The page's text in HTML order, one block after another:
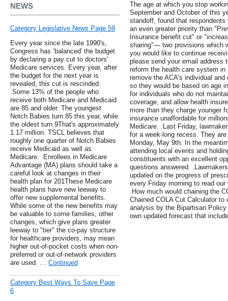
NEWS
Category Legislative News Page 59
Every year since the late 1990's,
Congress has ‘balanced' the budget
by declaring a pay cut to doctors'
Medicare services. Every year, after
the budget for the next year is
revealed, this cut is rescinded.
.Some 13% of the people who
receive both Medicare and Medicaid
are 85 and older. The youngest
Notch Babies turn 85 this year, while
the oldest turn 9That's approximately
1.17 million. TSCL believes that
roughly one quarter of Notch Babies
receive Medicaid as well as
Medicare. .Enrollees in Medicare
Advantage (MA) plans should take a
careful look at changes in their
health plan for 201These Medicare
health plans have new leeway to
offer new supplemental benefits.
While some of the new benefits may
be valuable to some families, other
changes, which give plans greater
leeway to "tier" the co-pay structure
for healthcare providers, may mean
higher out-of-pocket costs when non-
preferred or out-of-network providers
are used. … Continued
Category Best Ways To Save Page
6
The age at which you stop
September and October of this
standoff, found that
an even greater priority than
Insurance benefit cut" or
sharing"— two provisions which
you would like to continue
please send your email address
reform the health care system
remove the ACA's individual
so they would be based on age
for individuals who do not
coverage, and allow health
more than they charge younger
insurance unaffordable for
Medicare. .Last Friday,
for a week-long recess. They
Monday, May 9th. In the
attending local events and
constituents with an excellent
questions answered.
updated on the progress of
every Friday morning to read
.How much would chaining the
Chained COLA Cut Calculator
analysis by the Bipartisan
own updated forecast that